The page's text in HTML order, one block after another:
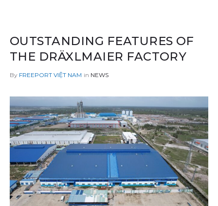
OUTSTANDING FEATURES OF
THE DRÄXLMAIER FACTORY
By in NEWS